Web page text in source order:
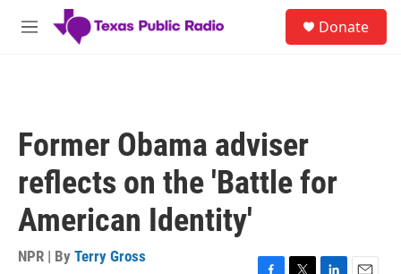
Skip to main content
M
Donate
Former Obama adviser
reflects on the 'Battle for
American Identity'
NPR | By Terry Gross